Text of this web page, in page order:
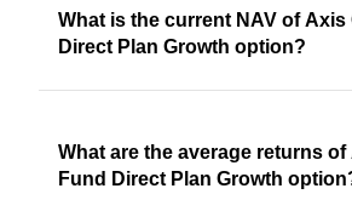
What is the current NAV of Axis
Direct Plan Growth option?
What are the average returns of
Fund Direct Plan Growth